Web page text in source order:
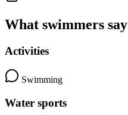
What swimmers say
Activities
Swimming
Water sports